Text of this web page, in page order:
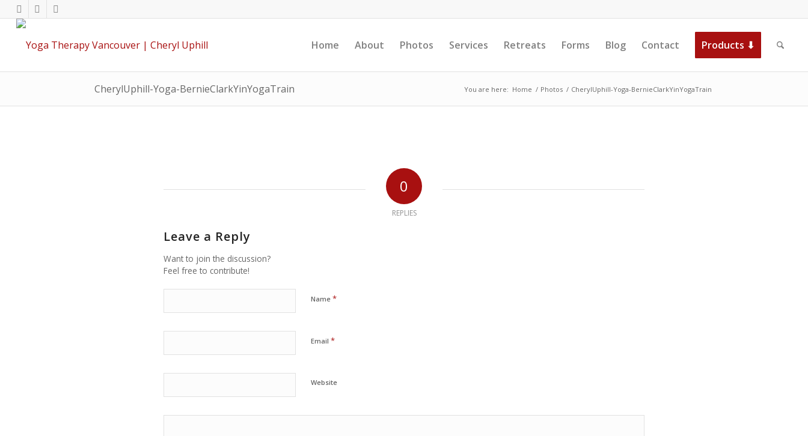
Home About Photos Services Retreats Forms Blog Contact Products ⬇
CherylUphill-Yoga-BernieClarkYinYogaTrain You are here: Home / Photos / CherylUphill-Yoga-BernieClarkYinYogaTrain
0
REPLIES
Leave a Reply
Want to join the discussion?
Feel free to contribute!
Name *
Email *
Website